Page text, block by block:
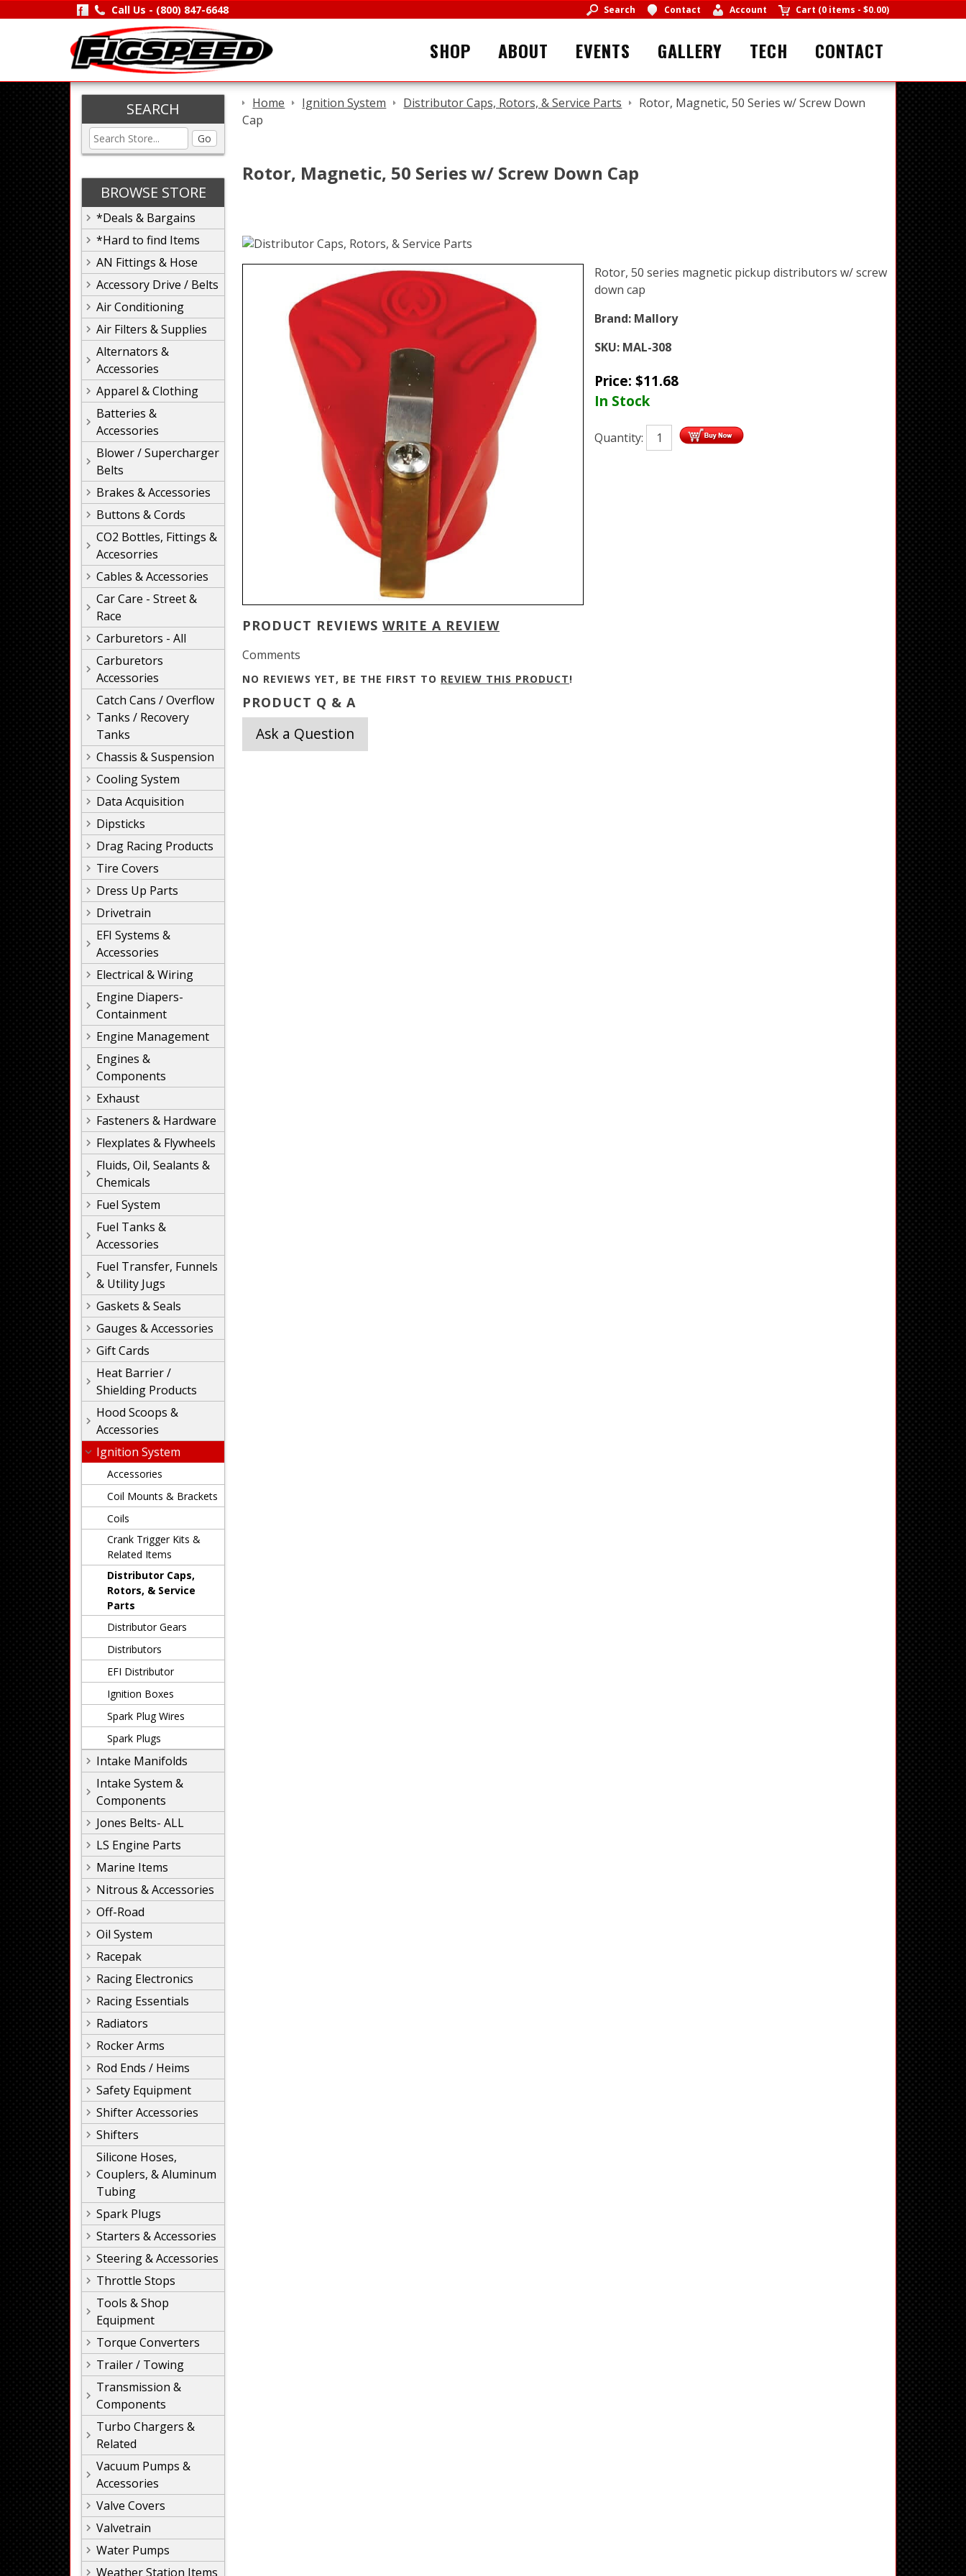
Call Us - (800) 847-6648 Search Contact Account Cart (0 items - $0.00)
SHOP ABOUT EVENTS GALLERY TECH CONTACT
SEARCH
Go
BROWSE STORE
*Deals & Bargains
*Hard to find Items
AN Fittings & Hose
Accessory Drive / Belts
Air Conditioning
Air Filters & Supplies
Alternators &
Accessories
Apparel & Clothing
Batteries &
Accessories
Blower / Supercharger
Belts
Brakes & Accessories
Buttons & Cords
CO2 Bottles, Fittings &
Accesorries
Cables & Accessories
Car Care - Street &
Race
Carburetors - All
Carburetors
Accessories
Catch Cans / Overflow
Tanks / Recovery
Tanks
Chassis & Suspension
Cooling System
Data Acquisition
Dipsticks
Drag Racing Products
Tire Covers
Dress Up Parts
Drivetrain
EFI Systems &
Accessories
Electrical & Wiring
Engine Diapers-
Containment
Engine Management
Engines &
Components
Exhaust
Fasteners & Hardware
Flexplates & Flywheels
Fluids, Oil, Sealants &
Chemicals
Fuel System
Fuel Tanks &
Accessories
Fuel Transfer, Funnels
& Utility Jugs
Gaskets & Seals
Gauges & Accessories
Gift Cards
Heat Barrier /
Shielding Products
Hood Scoops &
Accessories
Ignition System
Accessories
Coil Mounts & Brackets
Coils
Crank Trigger Kits &
Related Items
Distributor Caps,
Rotors, & Service
Parts
Distributor Gears
Distributors
EFI Distributor
Ignition Boxes
Spark Plug Wires
Spark Plugs
Intake Manifolds
Intake System &
Components
Jones Belts- ALL
LS Engine Parts
Marine Items
Nitrous & Accessories
Off-Road
Oil System
Racepak
Racing Electronics
Racing Essentials
Radiators
Rocker Arms
Rod Ends / Heims
Safety Equipment
Shifter Accessories
Shifters
Silicone Hoses,
Couplers, & Aluminum
Tubing
Spark Plugs
Starters & Accessories
Steering & Accessories
Throttle Stops
Tools & Shop
Equipment
Torque Converters
Trailer / Towing
Transmission &
Components
Turbo Chargers &
Related
Vacuum Pumps &
Accessories
Valve Covers
Valvetrain
Water Pumps
Weather Station Items
Home Ignition System Distributor Caps, Rotors, & Service Parts
Rotor, Magnetic, 50 Series w/ Screw Down
Cap
Rotor, Magnetic, 50 Series w/ Screw Down Cap
Rotor, 50 series magnetic pickup distributors w/ screw
down cap
Brand: Mallory
SKU: MAL-308
Price: $11.68
In Stock
Quantity:
PRODUCT REVIEWS WRITE A REVIEW
Comments
NO REVIEWS YET, BE THE FIRST TO REVIEW THIS PRODUCT!
PRODUCT Q & A
Ask a Question